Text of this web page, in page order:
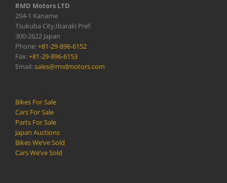
RMD Motors LTD
204-1 Kaname
Tsukuba City,Ibaraki Pref.
300-2622 Japan
Phone:+81-29-896-6152
Fax:+81-29-896-6153
Email:sales@rmdmotors.com
Bikes For Sale
Cars For Sale
Parts For Sale
Japan Auctions
Bikes We’ve Sold
Cars We’ve Sold